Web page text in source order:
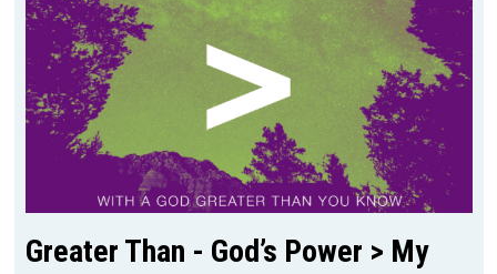
Greater Than - God’s Power > My